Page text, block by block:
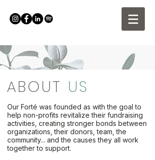
ABOUT US
Our Forté was founded as with the goal to
help non-profits revitalize their fundraising
activities, creating stronger bonds between
organizations, their donors, team, the
community... and the causes they all work
together to support.